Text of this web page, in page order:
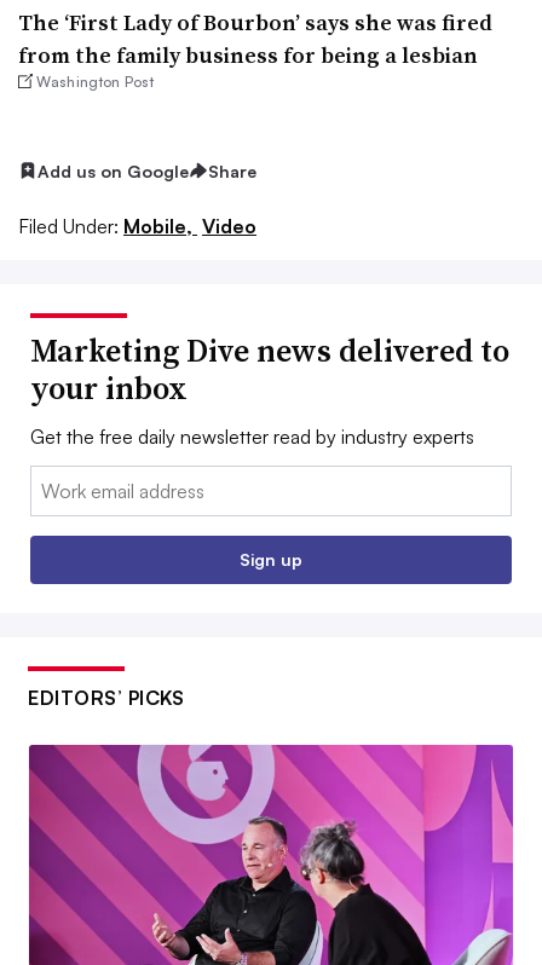
The ‘First Lady of Bourbon’ says she was fired
from the family business for being a lesbian
Washington Post
Add us on Google Share
Filed Under: Mobile, Video
Marketing Dive news delivered to
your inbox
Get the free daily newsletter read by industry experts
Email:
Sign up
EDITORS’ PICKS